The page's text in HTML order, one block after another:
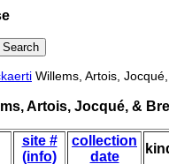
Willems, Artois,
Artois, Jocqué, &
site #
(info)
collection
date